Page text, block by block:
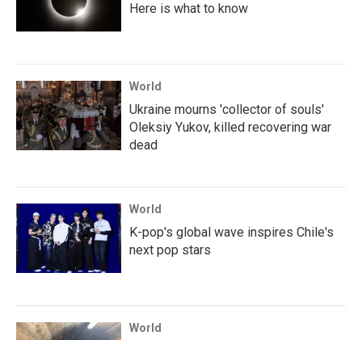
Here is what to know
World
Ukraine mourns 'collector of souls'
Oleksiy Yukov, killed recovering war
dead
World
K-pop's global wave inspires Chile's
next pop stars
World